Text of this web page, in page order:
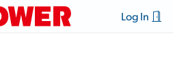
Log In